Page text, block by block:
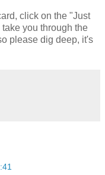
click on the "Just
you through the
please dig deep, it's